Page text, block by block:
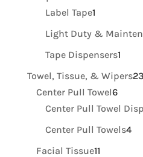
Label Tape11
product
Light Duty &
Tape Dispensers11
Towel, Tissue, & Wipers
Center Pull Towel66
Center Pull Towel
Center Pull Towels44
Facial Tissue1111